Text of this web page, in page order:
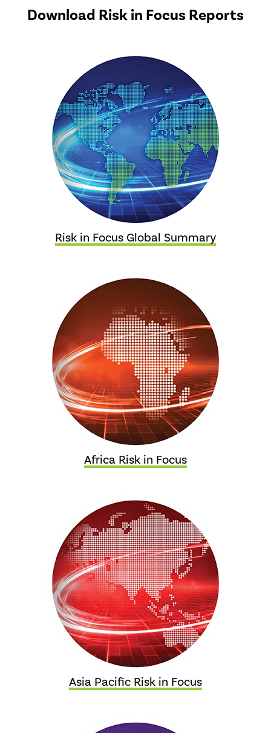
Download Risk in Focus Reports
Risk in Focus Global Summary
Africa Risk in Focus
Asia Pacific Risk in Focus